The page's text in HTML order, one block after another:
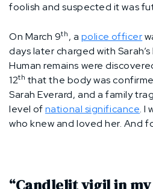
foolish and suspected it was
On March 9th, a police officer
days later charged with
Human remains were
12th that the body was
Sarah Everard, and a family
level ofnational significance. I
who knew and loved her. And